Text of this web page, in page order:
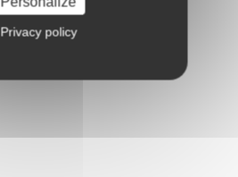
Privacy policy